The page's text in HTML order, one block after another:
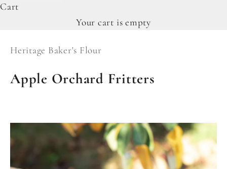
Cart
Your cart is empty
Heritage Baker's Flour
Apple Orchard Fritters